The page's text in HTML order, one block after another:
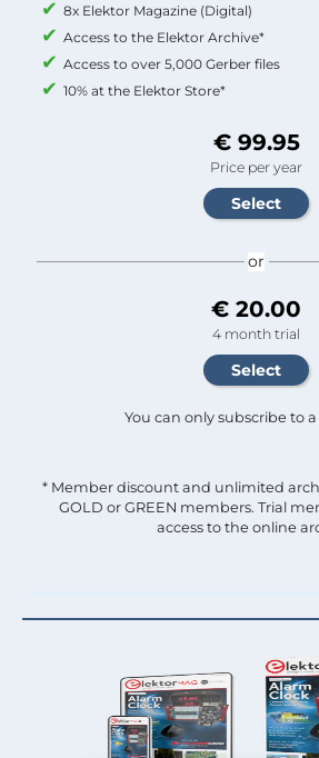
8x Elektor Magazine (Digital)
Access to the Elektor Archive*
Access to over 5,000 Gerber files
10% at the Elektor Store*
€ 99.95
Price per year
or
€ 20.00
4 month trial
You can only subscribe to
* Member discount and unlimited
GOLD or GREEN members. Trial
access to the online